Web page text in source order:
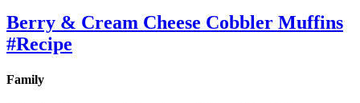
Berry & Cream Cheese Cobbler Muffins
#Recipe
Family